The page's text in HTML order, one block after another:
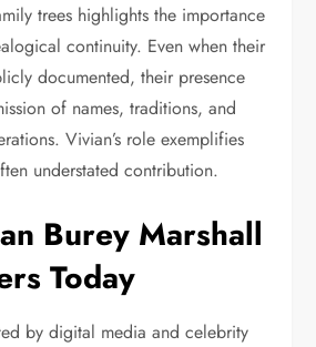
trees highlights the importance
continuity. Even when their
documented, their presence
of names, traditions, and
Vivian’s role exemplifies
understated contribution.
Burey Marshall
Today
by digital media and celebrity